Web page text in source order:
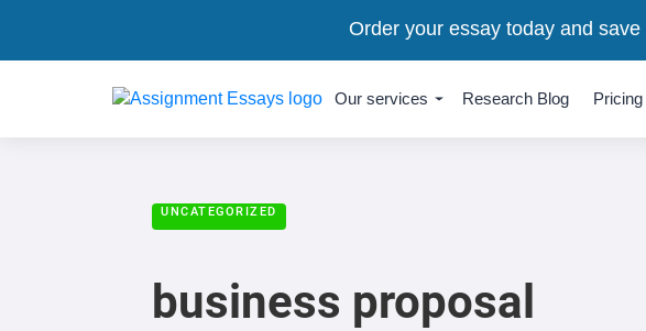
Our services Research Blog Pricing
UNCATEGORIZED
business proposal
Order your essay today and save